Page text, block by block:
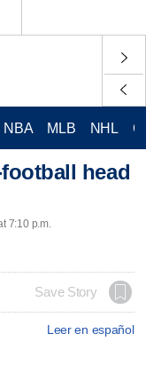
NBA MLB NHL
head
7:10 p.m.
Save Story
Leer en español